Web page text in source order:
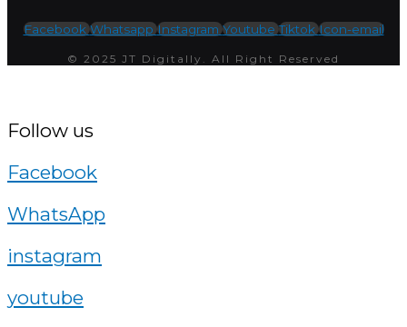
Facebook Whatsapp Instagram Youtube Tiktok Icon-email
© 2025 JT Digitally. All Right Reserved
Follow us
Facebook
WhatsApp
instagram
youtube